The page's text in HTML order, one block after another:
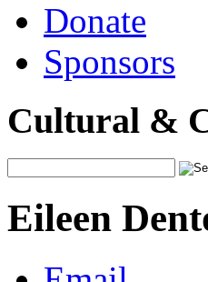
Donate
Sponsors
Cultural &
Eileen